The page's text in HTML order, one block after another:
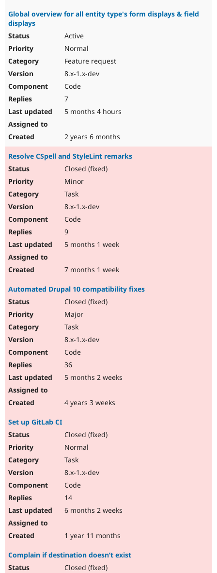
Global overview for all entity type's form displays & field
displays
Active
Normal
Feature request
8.x-1.x-dev
Code
7
5 months 4 hours
2 years 6 months
Resolve CSpell and StyleLint remarks
Closed (fixed)
Minor
Task
8.x-1.x-dev
Code
9
5 months 1 week
7 months 1 week
Automated Drupal 10 compatibility fixes
Closed (fixed)
Major
Task
8.x-1.x-dev
Code
36
5 months 2 weeks
4 years 3 weeks
Set up GitLab CI
Closed (fixed)
Normal
Task
8.x-1.x-dev
Code
14
6 months 2 weeks
1 year 11 months
Complain if destination doesn’t exist
Closed (fixed)